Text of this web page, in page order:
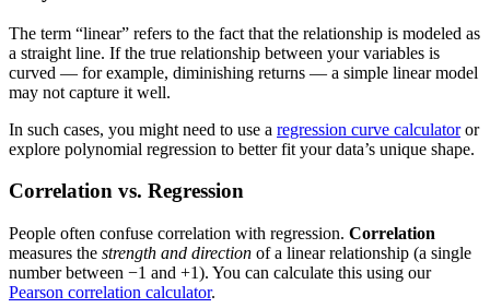
The term “linear” refers to the fact that the relationship is modeled as
a straight line. If the true relationship between your variables is
curved — for example, diminishing returns — a simple linear model
may not capture it well.
In such cases, you might need to use a regression curve calculatoror
explore polynomial regression to better fit your data’s unique shape.
Correlation vs. Regression
People often confuse correlation with regression. Correlation
measures the strength and direction of a linear relationship (a single
number between −1 and +1). You can calculate this using our
Pearson correlation calculator.